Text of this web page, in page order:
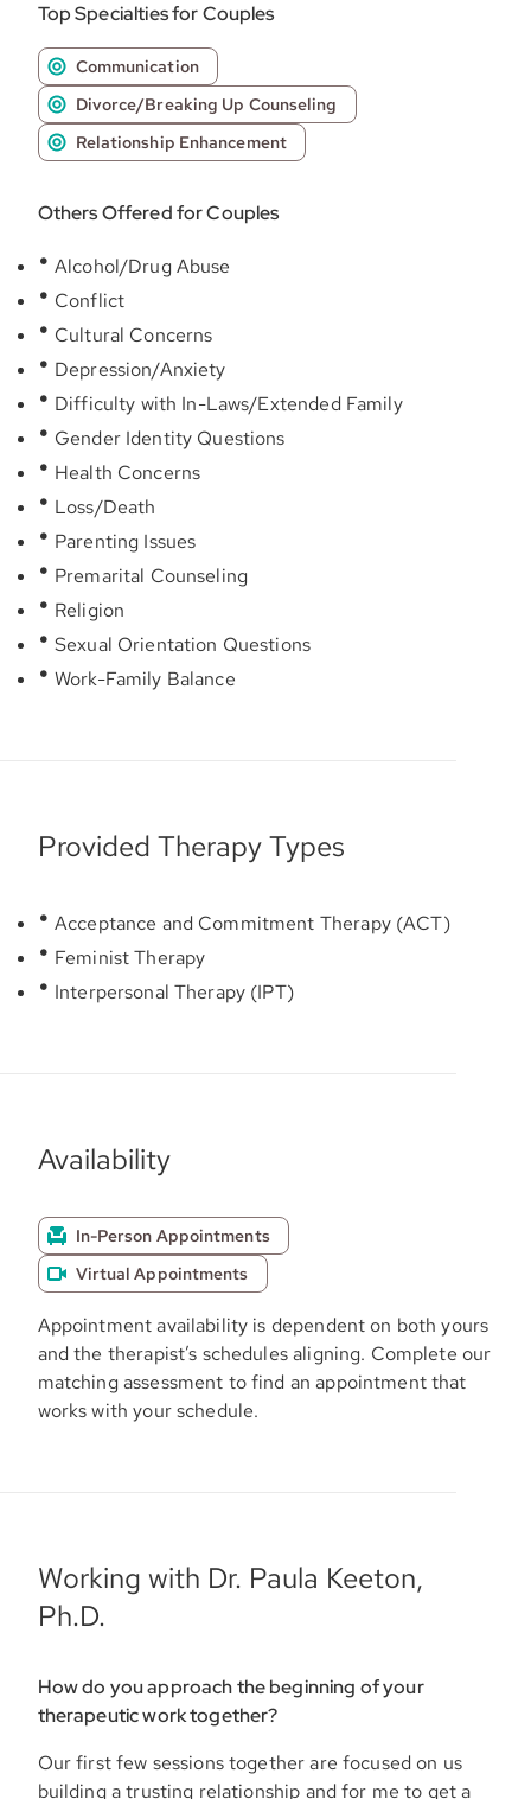
Top Specialties for Couples
Communication
Divorce/Breaking Up Counseling
Relationship Enhancement
Others Offered for Couples
Alcohol/Drug Abuse
Conflict
Cultural Concerns
Depression/Anxiety
Difficulty with In-Laws/Extended Family
Gender Identity Questions
Health Concerns
Loss/Death
Parenting Issues
Premarital Counseling
Religion
Sexual Orientation Questions
Work-Family Balance
Provided Therapy Types
Acceptance and Commitment Therapy (ACT)
Feminist Therapy
Interpersonal Therapy (IPT)
Availability
In-Person Appointments
Virtual Appointments
Appointment availability is dependent on both yours
and the therapist’s schedules aligning. Complete our
matching assessment to find an appointment that
works with your schedule.
Working with Dr. Paula Keeton,
Ph.D.
How do you approach the beginning of your
therapeutic work together?
Our first few sessions together are focused on us
building a trusting relationship and for me to get a